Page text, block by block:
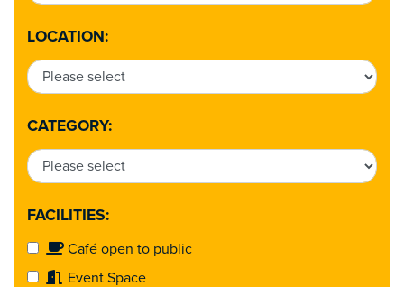
LOCATION:
CATEGORY:
FACILITIES:
Café open to public
Event Space